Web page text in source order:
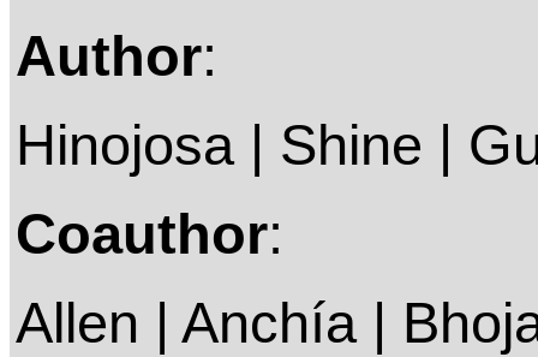
Author:
Hinojosa | Shine |
Coauthor:
Allen | Anchía |